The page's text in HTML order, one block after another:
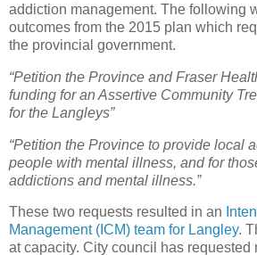
addiction management. The following
outcomes from the 2015 plan which
the provincial government.
“Petition the Province and Fraser
funding for an Assertive Community
for the Langleys”
“Petition the Province to provide local
people with mental illness, and for
addictions and mental illness.”
These two requests resulted in an
Management (ICM) team for Langley.
at capacity. City council has requested